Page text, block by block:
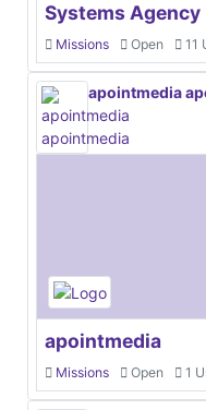
Systems Agency
Missions Open 11
apointmedia
apointmedia
Missions Open 1